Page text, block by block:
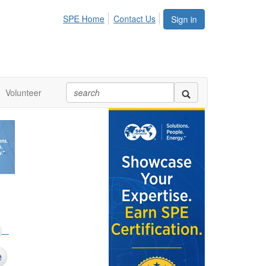
Sign in
SPE Home Contact Us
Volunteer